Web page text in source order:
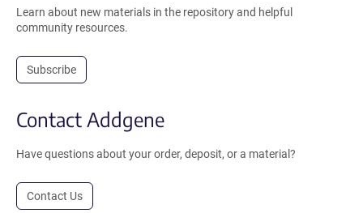
Learn about new materials in the repository and helpful
community resources.
Subscribe
Contact Addgene
Have questions about your order, deposit, or a material?
Contact Us